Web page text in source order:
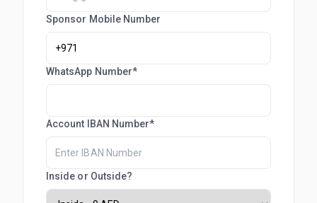
Sponsor Mobile Number
WhatsApp Number*
Account IBAN Number*
Inside or Outside?